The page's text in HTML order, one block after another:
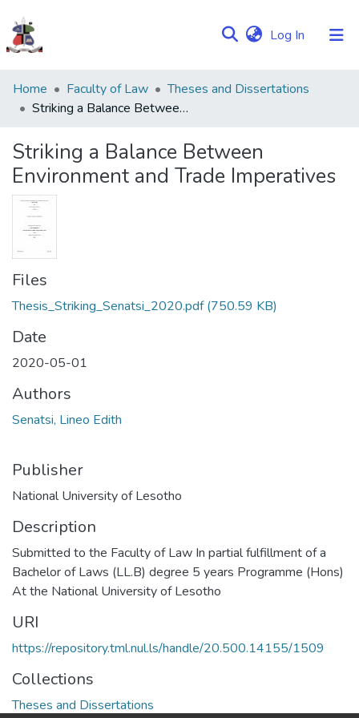
Log In (current)
Communities
&
Browse NULIR
Statistics
Home Faculty of Law
Theses and Dissertations
Striking a Balance Between Environment and Trade Imperatives
Striking a Balance Between
Environment and Trade Imperatives
Files
Thesis_Striking_Senatsi_2020.pdf(750.59 KB)
Date
2020-05-01
Authors
Senatsi, Lineo Edith
Publisher
National University of Lesotho
Description
Submitted to the Faculty of Law In partial fulfillment of a
Bachelor of Laws (LL.B) degree 5 years Programme (Hons)
At the National University of Lesotho
URI
https://repository.tml.nul.ls/handle/20.500.14155/1509
Collections
Theses and Dissertations